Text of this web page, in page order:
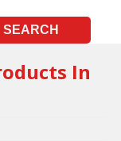
In